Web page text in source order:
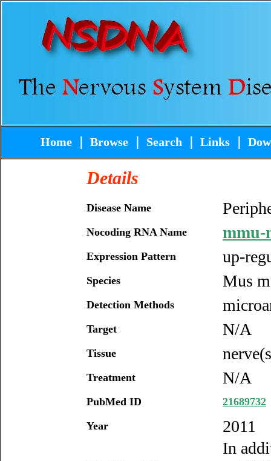
Home Browse Search Links
Details
Disease Name
Nocoding RNA Name mmu-
Expression Pattern up-
Species Mus
Detection Methods
Target N/A
Tissue
Treatment N/A
PubMed ID
21689732
Year
2011
In